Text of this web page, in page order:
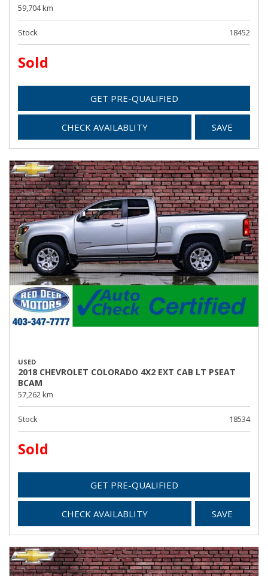
59,704 km
Stock 18452
Sold
GET PRE-QUALIFIED
CHECK AVAILABLITY SAVE
USED
2018 CHEVROLET COLORADO 4X2 EXT CAB LT PSEAT
BCAM
57,262 km
Stock 18534
Sold
GET PRE-QUALIFIED
CHECK AVAILABLITY SAVE